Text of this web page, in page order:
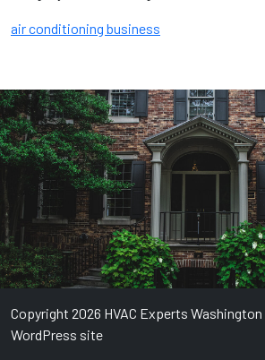
air conditioning business
Copyright 2026 HVAC Experts
WordPress site